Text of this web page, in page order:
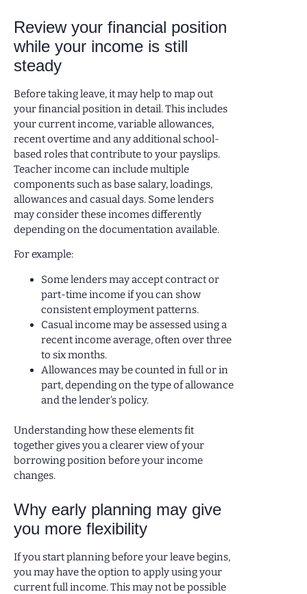
Review your financial position
while your income is still
steady
Before taking leave, it may help to map out
your financial position in detail. This includes
your current income, variable allowances,
recent overtime and any additional school-
based roles that contribute to your payslips.
Teacher income can include multiple
components such as base salary, loadings,
allowances and casual days. Some lenders
may consider these incomes differently
depending on the documentation available.
For example:
Some lenders may accept contract or
part-time income if you can show
consistent employment patterns.
Casual income may be assessed using a
recent income average, often over three
to six months.
Allowances may be counted in full or in
part, depending on the type of allowance
and the lender’s policy.
Understanding how these elements fit
together gives you a clearer view of your
borrowing position before your income
changes.
Why early planning may give
you more flexibility
If you start planning before your leave begins,
you may have the option to apply using your
current full income. This may not be possible